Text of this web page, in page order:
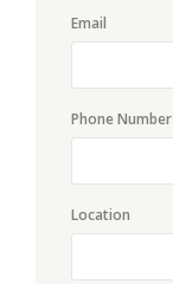
Email
Phone Number
Location